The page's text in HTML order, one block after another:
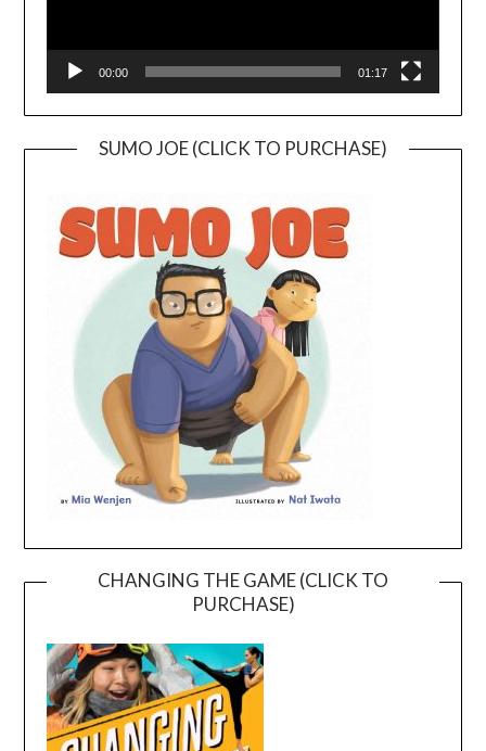
00:00 01:17
SUMO JOE (CLICK TO PURCHASE)
CHANGING THE GAME (CLICK TO
PURCHASE)